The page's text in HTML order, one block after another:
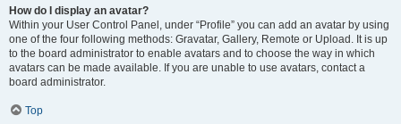
How do I display an avatar?
Within your User Control Panel, under “Profile” you can add an avatar by using
one of the four following methods: Gravatar, Gallery, Remote or Upload. It is up
to the board administrator to enable avatars and to choose the way in which
avatars can be made available. If you are unable to use avatars, contact a
board administrator.
Top